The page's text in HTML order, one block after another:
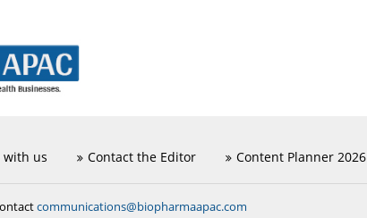
with us Contact the Editor Content Planner 2026
communications@biopharmaapac.com